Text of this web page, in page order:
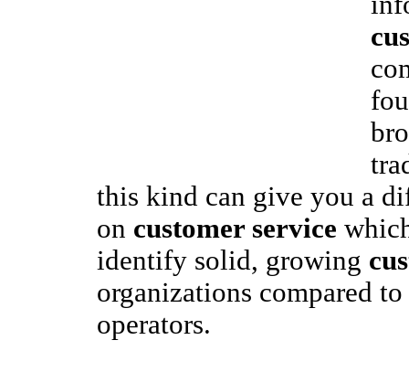
this kind can give you a
on customer service
identify solid, growing
organizations compared
operators.